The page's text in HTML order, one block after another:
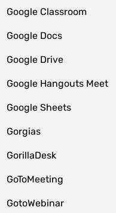
Google Classroom
Google Docs
Google Drive
Google Hangouts Meet
Google Sheets
Gorgias
GorillaDesk
GoToMeeting
GotoWebinar